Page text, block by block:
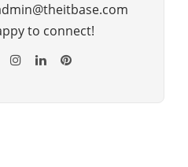
to connect!